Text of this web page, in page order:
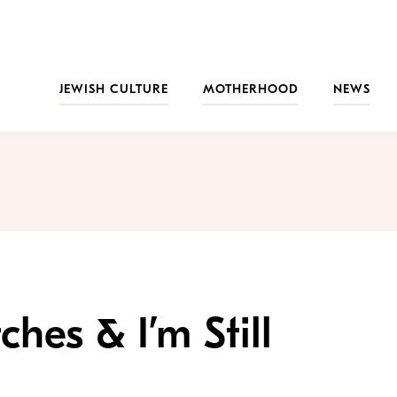
JEWISH CULTURE
MOTHERHOOD NEWS
& I’m Still